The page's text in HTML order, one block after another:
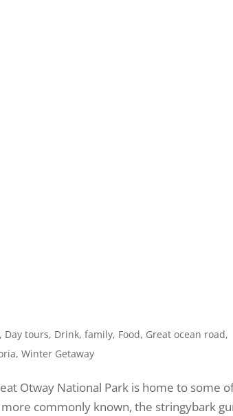
, Day tours, Drink,family, Food, Great ocean road,
,Winter Getaway
Otway National Park is home to some
commonly known, the stringybark